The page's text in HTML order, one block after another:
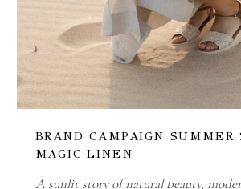
BRAND CAMPAIGN SUMMER
MAGIC LINEN
A sunlit story of natural beauty,